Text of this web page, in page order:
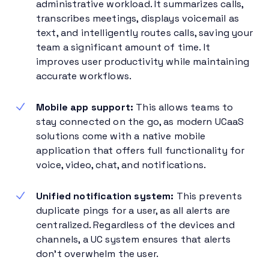
administrative workload. It summarizes calls,
transcribes meetings, displays voicemail as
text, and intelligently routes calls, saving your
team a significant amount of time. It
improves user productivity while maintaining
accurate workflows.
Mobile app support: This allows teams to
stay connected on the go, as modern UCaaS
solutions come with a native mobile
application that offers full functionality for
voice, video, chat, and notifications.
Unified notification system: This prevents
duplicate pings for a user, as all alerts are
centralized. Regardless of the devices and
channels, a UC system ensures that alerts
don’t overwhelm the user.